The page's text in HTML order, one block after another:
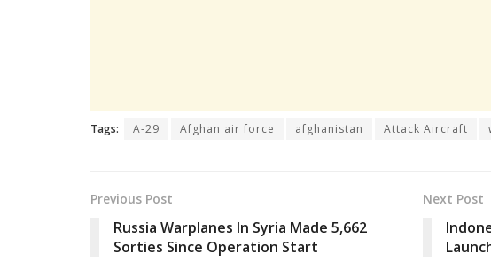
Tags: A-29 Afghan air force afghanistan Attack Aircraft
Previous Post
Russia Warplanes In Syria Made 5,662
Sorties Since Operation Start
Next Post